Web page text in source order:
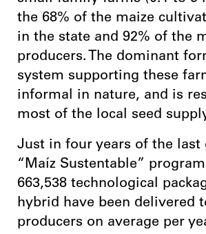
the 68% of the maize
in the state and 92% of the
producers. The dominant
system supporting these
informal in nature, and is
most of the local seed
Just in four years of the last
“Maíz Sustentable”
663,538 technological
hybrid have been delivered
producers on average per